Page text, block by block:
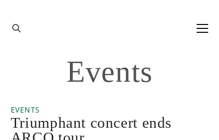
Main
NavigationEvents
EVENTS
Triumphant concert ends